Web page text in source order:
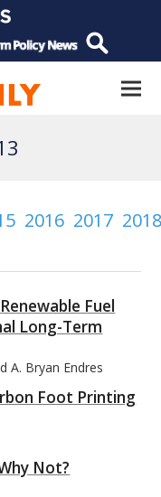
2016 2017
Fuel
Long-Term
A. Bryan Endres
Foot Printing
Not?